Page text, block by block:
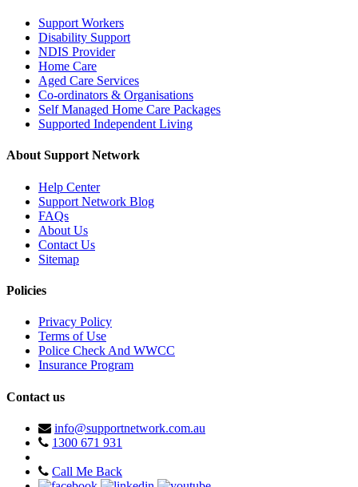
Support Workers
Disability Support
NDIS Provider
Home Care
Aged Care Services
Co-ordinators & Organisations
Self Managed Home Care Packages
Supported Independent Living
About Support Network
Help Center
Support Network Blog
FAQs
About Us
Contact Us
Sitemap
Policies
Privacy Policy
Terms of Use
Police Check And WWCC
Insurance Program
Contact us
info@supportnetwork.com.au
1300 671 931
Call Me Back